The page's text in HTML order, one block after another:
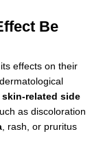
Be
effects on their
skin-related side
as discoloration
, rash, or pruritus